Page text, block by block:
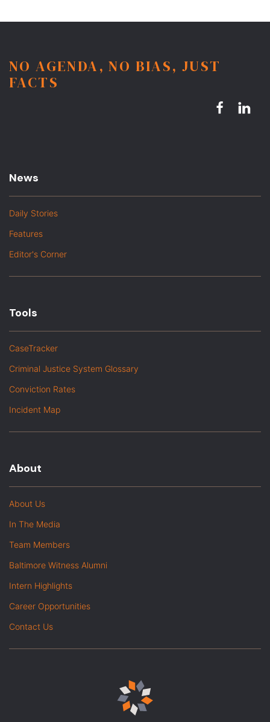
NO AGENDA, NO BIAS, JUST
FACTS
News
Daily Stories
Features
Editor's Corner
Tools
CaseTracker
Criminal Justice System Glossary
Conviction Rates
Incident Map
About
About Us
In The Media
Team Members
Baltimore Witness Alumni
Intern Highlights
Career Opportunities
Contact Us